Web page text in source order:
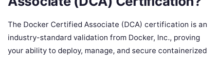
The Docker Certified Associate (DCA) certification is an
industry-standard validation from Docker, Inc., proving
your ability to deploy, manage, and secure containerized